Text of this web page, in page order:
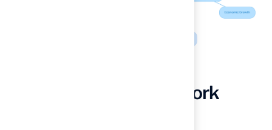
Overall Value of New York